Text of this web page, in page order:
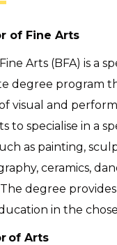
of Fine Arts
Arts (BFA) is a
degree program
visual and
to specialise in a
as painting,
ceramics,
degree
in the
of Arts